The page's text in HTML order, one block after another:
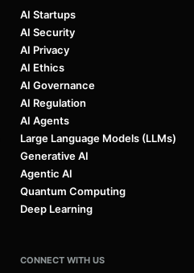
AI Startups
AI Security
AI Privacy
AI Ethics
AI Governance
AI Regulation
AI Agents
Large Language Models (LLMs)
Generative AI
Agentic AI
Quantum Computing
Deep Learning
CONNECT WITH US